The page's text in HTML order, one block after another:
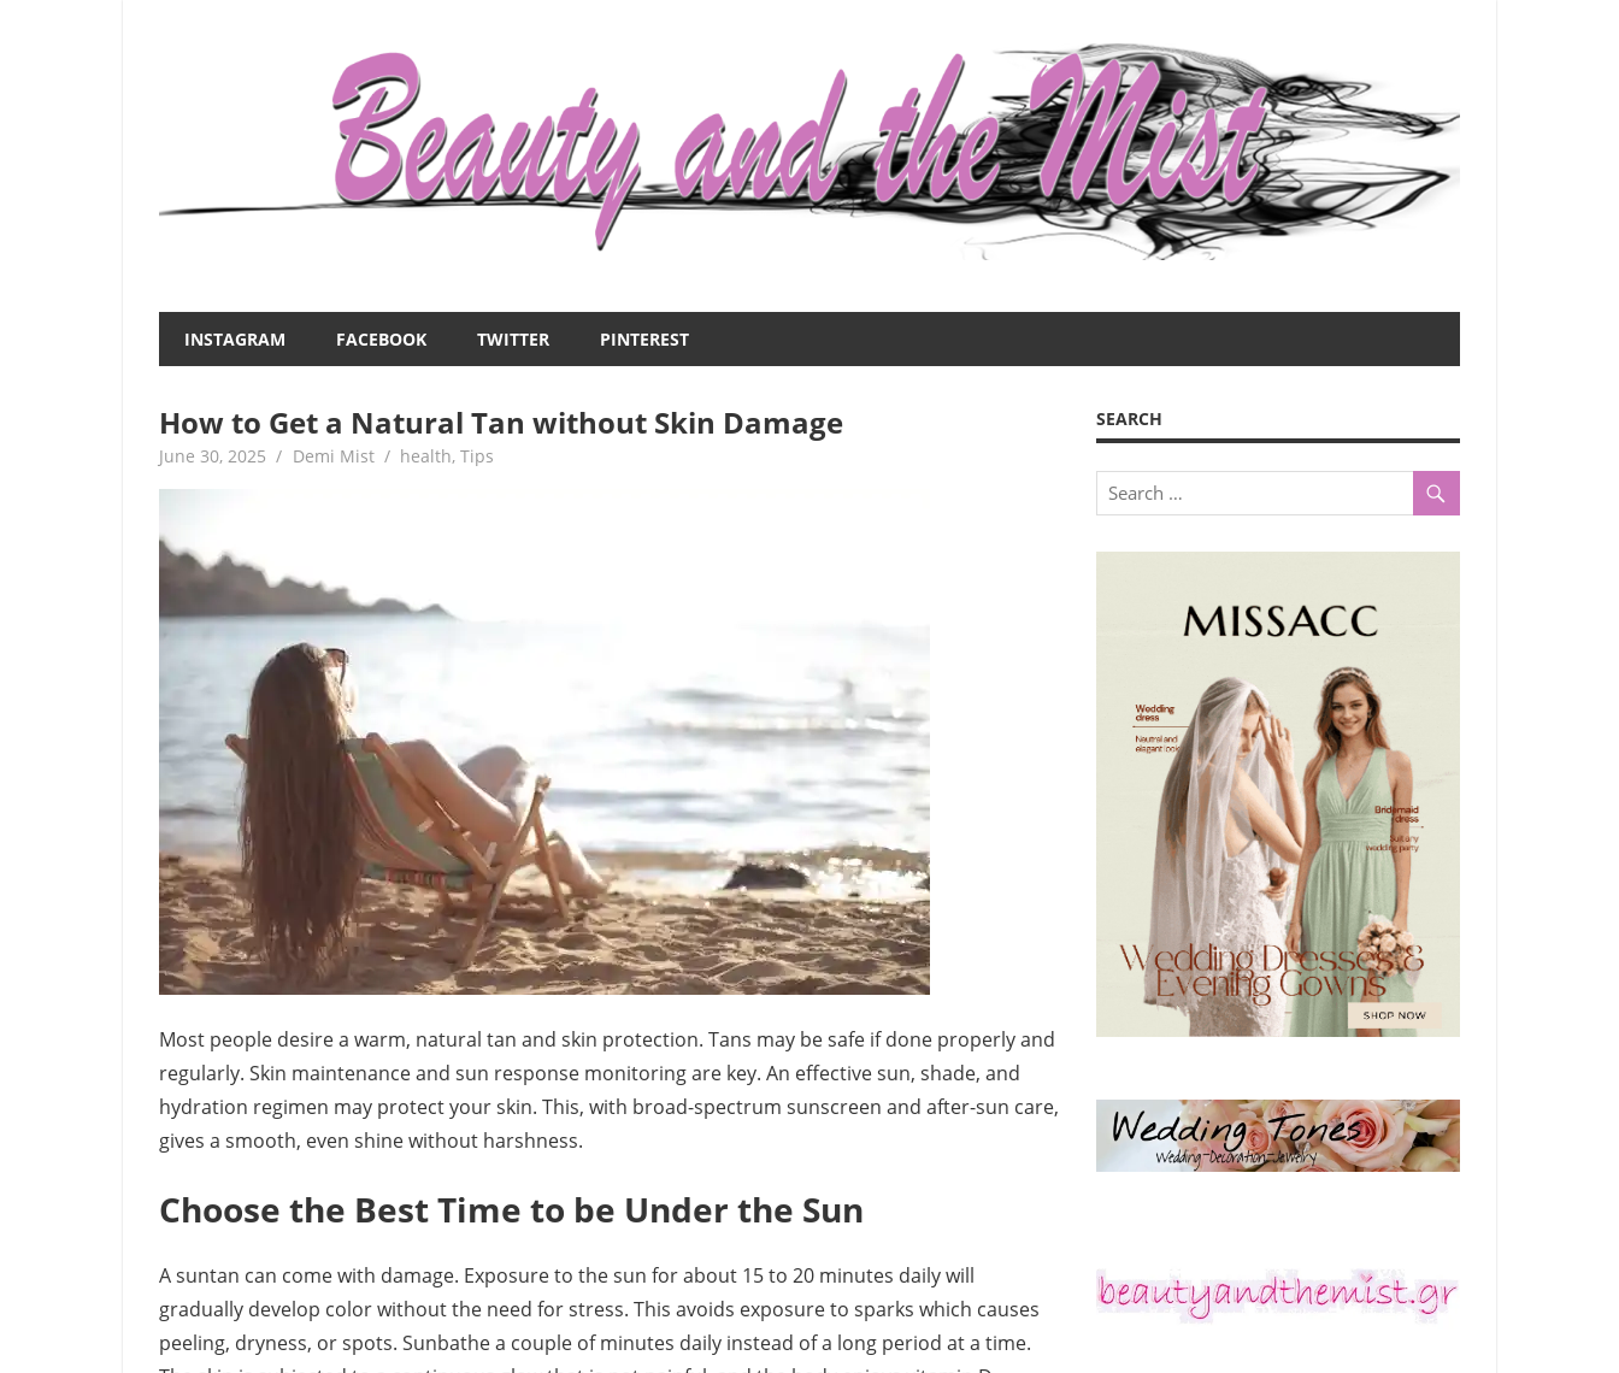
Beauty
and
the
Mist
about
women
–
INSTAGRAM FACEBOOK TWITTER PINTEREST
How to Get a Natural Tan without Skin Damage
June 30, 2025 Demi Mist health,Tips
Most people desire a warm, natural tan and skin protection. Tans may be safe if done properly and
regularly. Skin maintenance and sun response monitoring are key. An effective sun, shade, and
hydration regimen may protect your skin. This, with broad-spectrum sunscreen and after-sun care,
gives a smooth, even shine without harshness.
Choose the Best Time to be Under the Sun
A suntan can come with damage. Exposure to the sun for about 15 to 20 minutes daily will
gradually develop color without the need for stress. This avoids exposure to sparks which causes
peeling, dryness, or spots. Sunbathe a couple of minutes daily instead of a long period at a time.
SEARCH